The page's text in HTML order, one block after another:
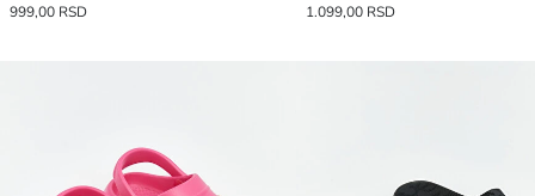
999,00 RSD
1.099,00 RSD